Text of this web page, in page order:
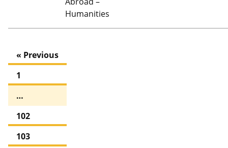
Humanities
« Previous
1
…
102
103